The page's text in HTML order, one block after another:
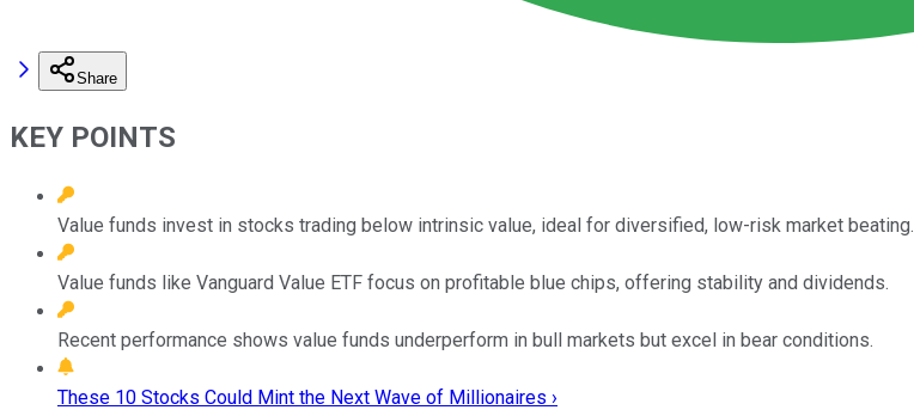
Share
KEY POINTS
Value funds invest in stocks trading below intrinsic value, ideal for diversified, low-risk market beating.
Value funds like Vanguard Value ETF focus on profitable blue chips, offering stability and dividends.
Recent performance shows value funds underperform in bull markets but excel in bear conditions.
These 10 Stocks Could Mint the Next Wave of Millionaires ›